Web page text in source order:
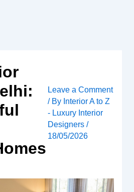
Leave a Comment
/ By Interior A to Z
- Luxury Interior
Designers/
18/05/2026